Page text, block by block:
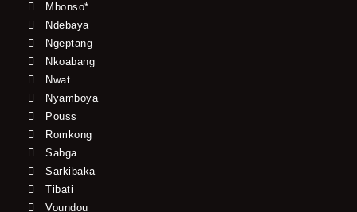
Mbonso*
Ndebaya
Ngeptang
Nkoabang
Nwat
Nyamboya
Pouss
Romkong
Sabga
Sarkibaka
Tibati
Voundou